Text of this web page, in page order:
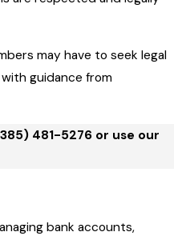
may have to seek legal
guidance from
481-5276or use our
bank accounts,